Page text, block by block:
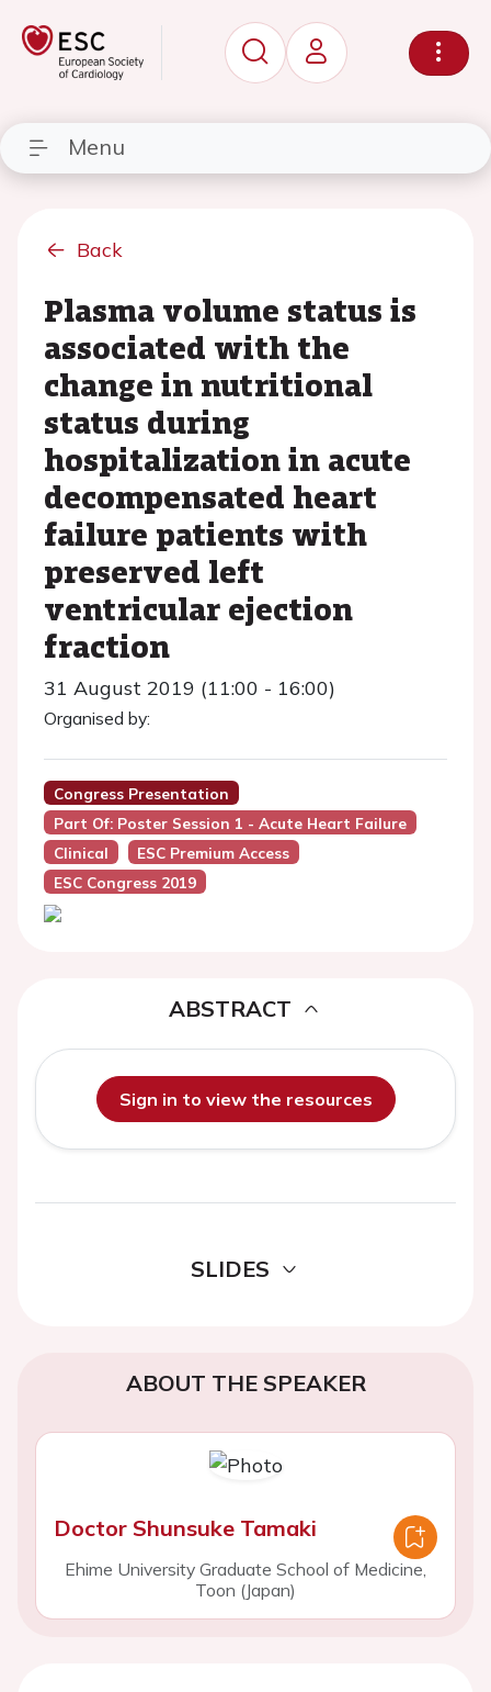
Menu
Back
Plasma volume status is
associated with the
change in nutritional
status during
hospitalization in acute
decompensated heart
failure patients with
preserved left
ventricular ejection
fraction
31 August 2019 (11:00 - 16:00)
Organised by:
Congress Presentation
Part Of: Poster Session 1 - Acute Heart Failure
Clinical
ESC Premium Access
ESC Congress 2019
ABSTRACT
Sign in to view the resources
SLIDES
ABOUT THE SPEAKER
Doctor Shunsuke Tamaki
Ehime University Graduate School of Medicine,
Toon (Japan)